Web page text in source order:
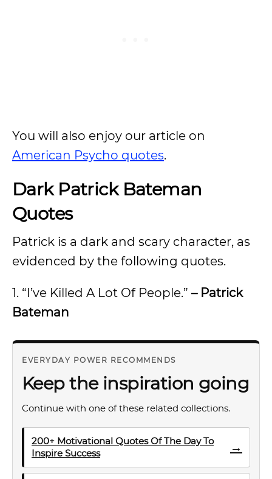
You will also enjoy our article on
American Psycho quotes.
Dark Patrick Bateman
Quotes
Patrick is a dark and scary character, as
evidenced by the following quotes.
1. “I’ve Killed A Lot Of People.” – Patrick
Bateman
EVERYDAY POWER RECOMMENDS
Keep the inspiration going
Continue with one of these related collections.
200+ Motivational Quotes Of The Day To
Inspire Success
→